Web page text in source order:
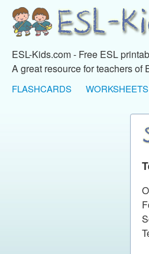
ESL-Kids.com - Free ESL
A great resource for teachers of
FLASHCARDS WORKSHEETS